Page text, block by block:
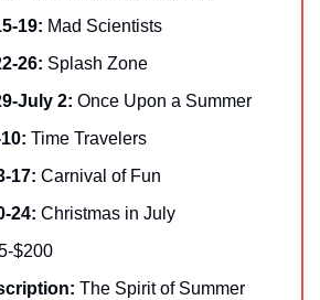
19: Mad Scientists
26: Splash Zone
July 2: Once Upon a Summer
Time Travelers
17: Carnival of Fun
24: Christmas in July
$200
The Spirit of Summer